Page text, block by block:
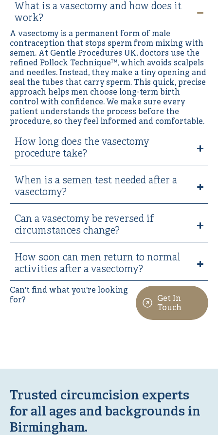
What is a vasectomy and how does it
work?
A vasectomy is a permanent form of male
contraception that stops sperm from mixing with
semen. At Gentle Procedures UK, doctors use the
refined Pollock Technique™, which avoids scalpels
and needles. Instead, they make a tiny opening and
seal the tubes that carry sperm. This quick, precise
approach helps men choose long-term birth
control with confidence. We make sure every
patient understands the process before the
procedure, so they feel informed and comfortable.
How long does the vasectomy
procedure take?
When is a semen test needed after a
vasectomy?
Can a vasectomy be reversed if
circumstances change?
How soon can men return to normal
activities after a vasectomy?
Can't find what you're looking
for?
Get In
Touch
Trusted circumcision experts
for all ages and backgrounds in
Birmingham.